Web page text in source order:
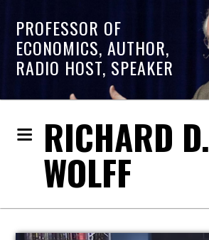
PROFESSOR OF
ECONOMICS, AUTHOR,
RADIO HOST, SPEAKER
RICHARD D.
WOLFF